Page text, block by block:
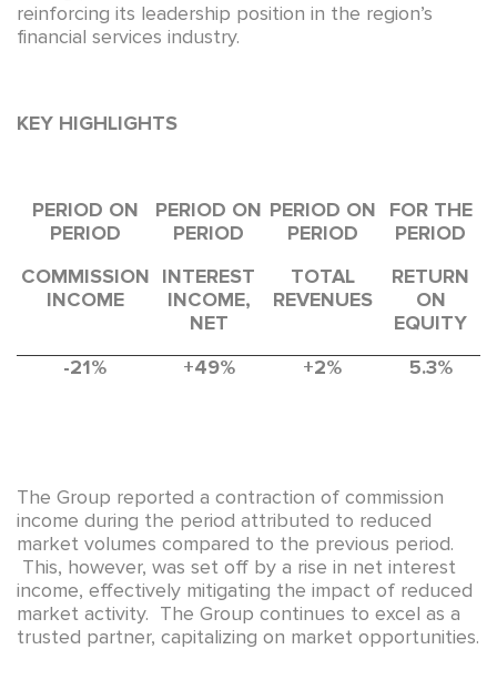
reinforcing its leadership position in the region’s
financial services industry.
KEY HIGHLIGHTS
PERIOD ON
PERIOD
COMMISSION
INCOME
PERIOD ON
PERIOD
INTEREST
INCOME,
NET
PERIOD ON
PERIOD
TOTAL
REVENUES
FOR THE
PERIOD
RETURN
ON
EQUITY
-21%
+49% +2% 5.3%
The Group reported a contraction of commission
income during the period attributed to reduced
market volumes compared to the previous period.
This, however, was set off by a rise in net interest
income, effectively mitigating the impact of reduced
market activity. The Group continues to excel as a
trusted partner, capitalizing on market opportunities.